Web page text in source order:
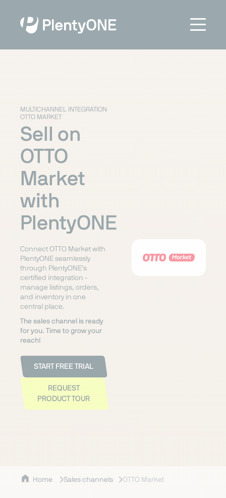
MULTICHANNEL INTEGRATION
OTTO MARKET
Sell on
OTTO
Market
with
PlentyONE
Connect OTTO Market with
PlentyONE seamlessly
through PlentyONE's
certified integration -
manage listings, orders,
and inventory in one
central place.
The sales channel is ready
for you. Time to grow your
reach!
START FREE TRIAL
REQUEST
PRODUCT TOUR
Home Sales channels OTTO Market